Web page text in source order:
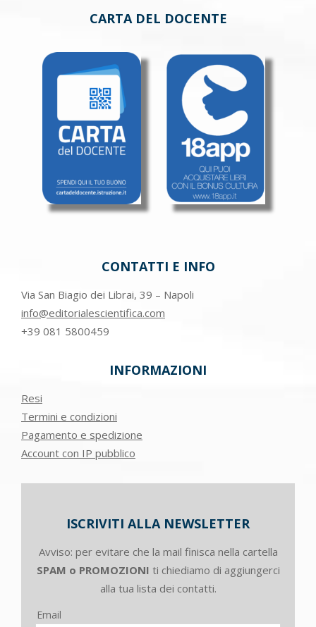
CARTA DEL DOCENTE
CONTATTI E INFO
Via San Biagio dei Librai, 39 – Napoli
info@editorialescientifica.com
+39 081 5800459
INFORMAZIONI
Resi
Termini e condizioni
Pagamento e spedizione
Account con IP pubblico
ISCRIVITI ALLA NEWSLETTER
Avviso: per evitare che la mail finisca nella cartella
SPAM o PROMOZIONI ti chiediamo di aggiungerci
alla tua lista dei contatti.
Email